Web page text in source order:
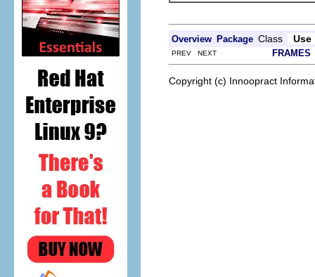
Overview Package Class Use
PREV NEXT FRAMES
Copyright (c) Innoopract